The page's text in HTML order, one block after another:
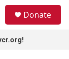
Donate